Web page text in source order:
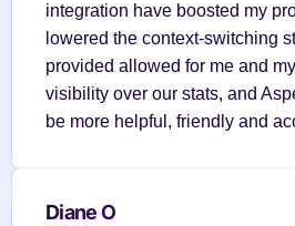
integration have boosted my
lowered the context-switching
provided allowed for me and
visibility over our stats, and
be more helpful, friendly and
Diane O